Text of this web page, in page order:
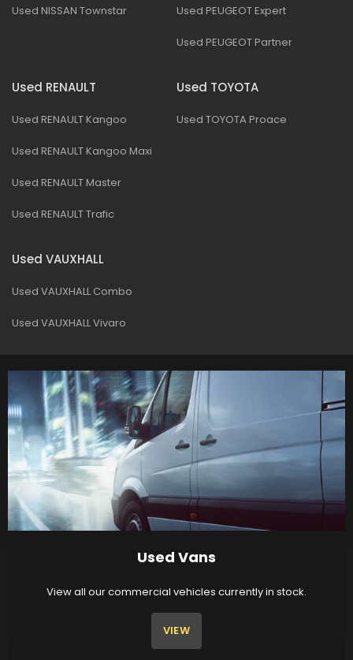
Used NISSAN Townstar Used PEUGEOT Expert
Used PEUGEOT Partner
Used RENAULT
Used RENAULT Kangoo
Used RENAULT Kangoo Maxi
Used RENAULT Master
Used RENAULT Trafic
Used TOYOTA
Used TOYOTA Proace
Used VAUXHALL
Used VAUXHALL Combo
Used VAUXHALL Vivaro
Used Vans
View all our commercial vehicles currently in stock.
VIEW